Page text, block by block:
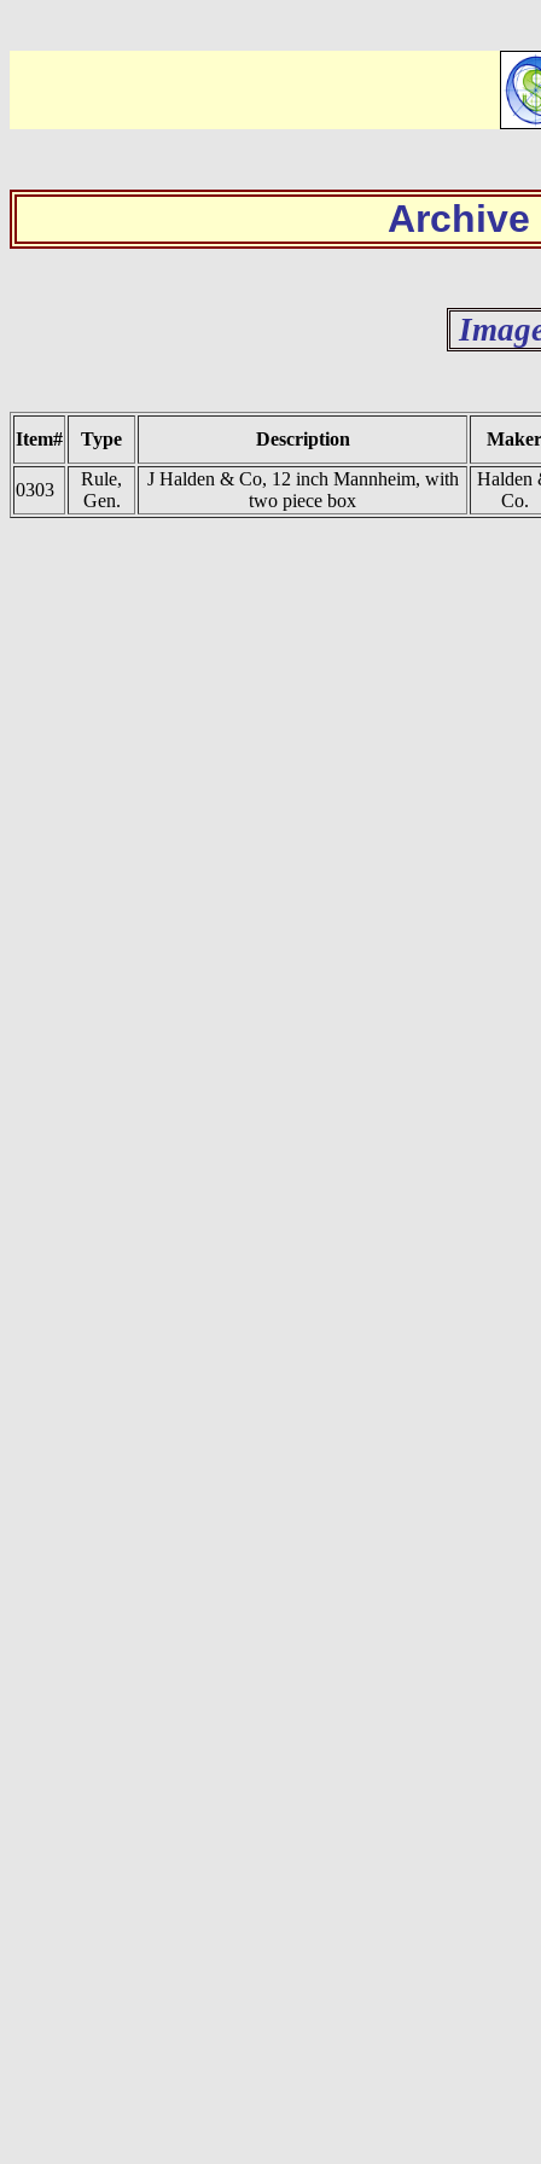
Archive
Item# Type Description Maker
0303
Rule,
Gen.
J Halden & Co, 12 inch Mannheim, with
two piece box
Halden
Co.